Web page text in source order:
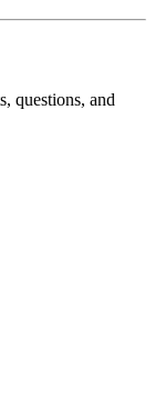
questions, and